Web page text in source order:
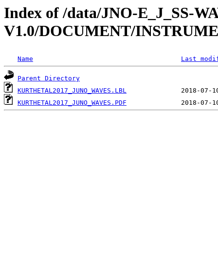
Index of /data/JNO-E_J_SS-
V1.0/DOCUMENT/
Name Last
Parent Directory
KURTHETAL2017_JUNO_WAVES.LBL
KURTHETAL2017_JUNO_WAVES.PDF